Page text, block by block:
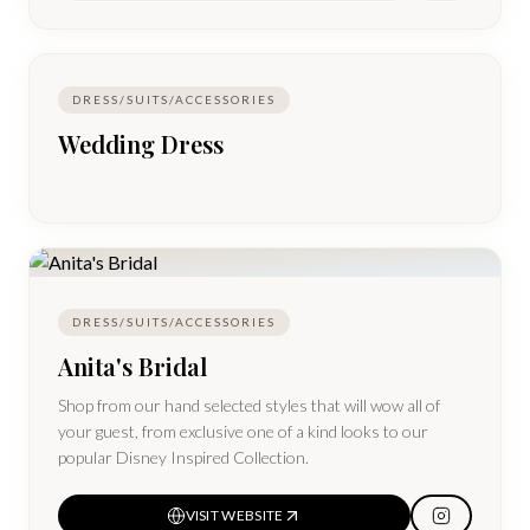
DRESS/SUITS/ACCESSORIES
Wedding Dress
DRESS/SUITS/ACCESSORIES
Anita's Bridal
Shop from our hand selected styles that will wow all of
your guest, from exclusive one of a kind looks to our
popular Disney Inspired Collection.
VISIT WEBSITE